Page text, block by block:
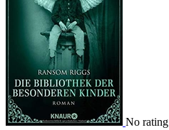
No rating